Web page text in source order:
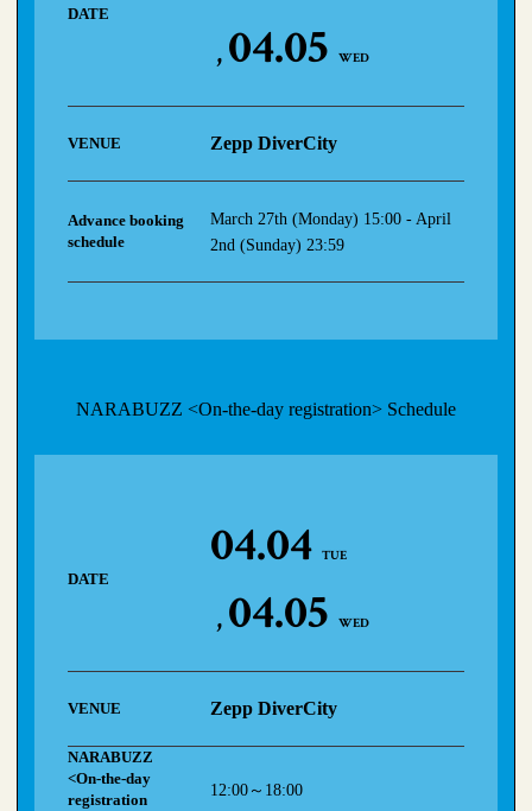
DATE
04.05
WED
VENUE Zepp DiverCity
Advance booking
schedule
March 27th (Monday) 15:00 - April
2nd (Sunday) 23:59
NARABUZZ <On-the-day registration> Schedule
DATE
04.04 TUE
04.05 WED
VENUE Zepp DiverCity
NARABUZZ
<On-the-day
registration
12:00～18:00